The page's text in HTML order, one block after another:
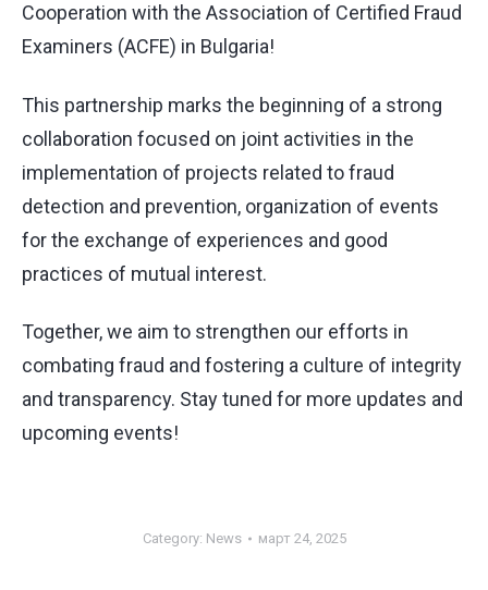
Cooperation with the Association of Certified Fraud
Examiners (ACFE) in Bulgaria!
This partnership marks the beginning of a strong
collaboration focused on joint activities in the
implementation of projects related to fraud
detection and prevention, organization of events
for the exchange of experiences and good
practices of mutual interest.
Together, we aim to strengthen our efforts in
combating fraud and fostering a culture of integrity
and transparency. Stay tuned for more updates and
upcoming events!
Category: News март 24, 2025